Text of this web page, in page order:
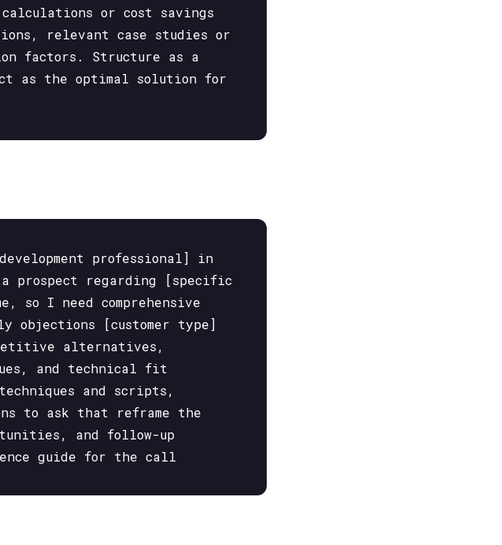
or cost savings
relevant case studies or
factors. Structure as a
as the optimal solution for
professional] in
regarding [specific
so I need comprehensive
objections [customer type]
alternatives,
and technical fit
and scripts,
to ask that reframe the
and follow-up
guide for the call